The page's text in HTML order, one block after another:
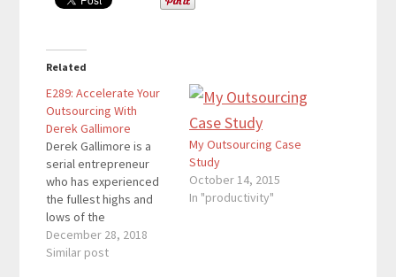
Related
E289: Accelerate Your
Outsourcing With
Derek Gallimore
Derek Gallimore is a
serial entrepreneur
who has experienced
the fullest highs and
lows of the
entrepreneurial roller
coaster. He has built
December 28, 2018
Similar post
My Outsourcing Case
Study
October 14, 2015
In "productivity"